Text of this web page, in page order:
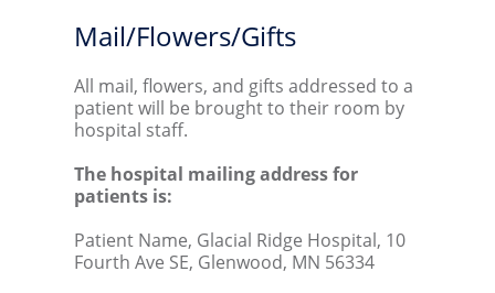
Mail/Flowers/Gifts
All mail, flowers, and gifts addressed to a
patient will be brought to their room by
hospital staff.
The hospital mailing address for
patients is:
Patient Name, Glacial Ridge Hospital, 10
Fourth Ave SE, Glenwood, MN 56334